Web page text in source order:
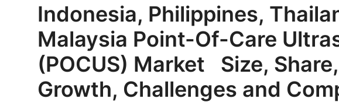
Contact
Privacy Policy
News Network
Indonesia, Philippines,
Malaysia Point-Of-Care
(POCUS) Market Size,
Growth, Challenges and